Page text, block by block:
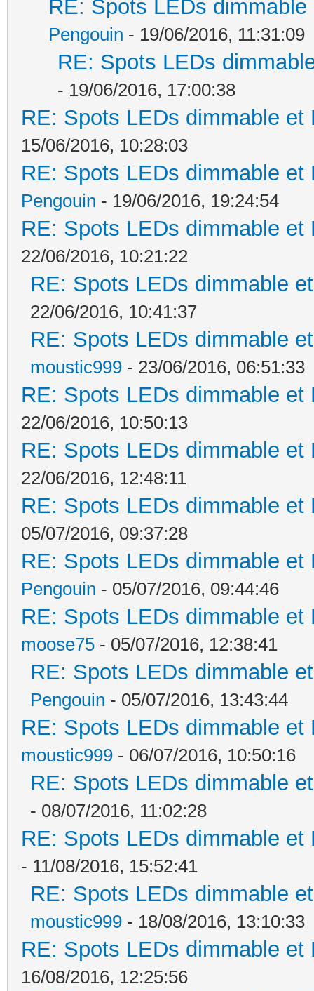
RE: Spots LEDs
Pengouin - 19/06/2016, 11:31:09
RE: Spots LEDs
- 19/06/2016, 17:00:38
RE: Spots LEDs dimmable
15/06/2016, 10:28:03
RE: Spots LEDs dimmable
Pengouin - 19/06/2016, 19:24:54
RE: Spots LEDs dimmable
22/06/2016, 10:21:22
RE: Spots LEDs dimmable
22/06/2016, 10:41:37
RE: Spots LEDs dimmable
moustic999 - 23/06/2016, 06:51:33
RE: Spots LEDs dimmable
22/06/2016, 10:50:13
RE: Spots LEDs dimmable
22/06/2016, 12:48:11
RE: Spots LEDs dimmable
05/07/2016, 09:37:28
RE: Spots LEDs dimmable
Pengouin - 05/07/2016, 09:44:46
RE: Spots LEDs dimmable
moose75 - 05/07/2016, 12:38:41
RE: Spots LEDs dimmable
Pengouin - 05/07/2016, 13:43:44
RE: Spots LEDs dimmable
moustic999 - 06/07/2016, 10:50:16
RE: Spots LEDs dimmable
- 08/07/2016, 11:02:28
RE: Spots LEDs dimmable
- 11/08/2016, 15:52:41
RE: Spots LEDs dimmable
moustic999 - 18/08/2016, 13:10:33
RE: Spots LEDs dimmable
16/08/2016, 12:25:56